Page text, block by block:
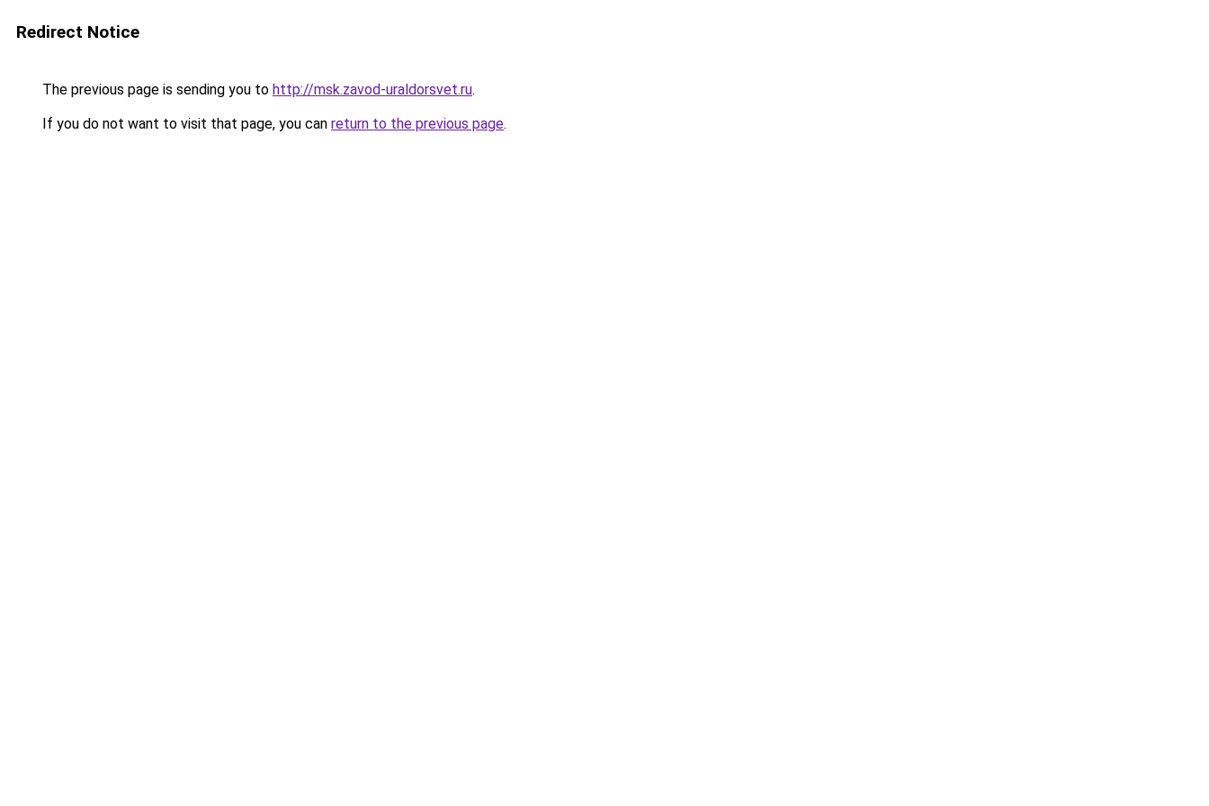
Redirect Notice
The previous page is sending you to http://msk.zavod-uraldorsvet.ru.
If you do not want to visit that page, you can return to the previous page.